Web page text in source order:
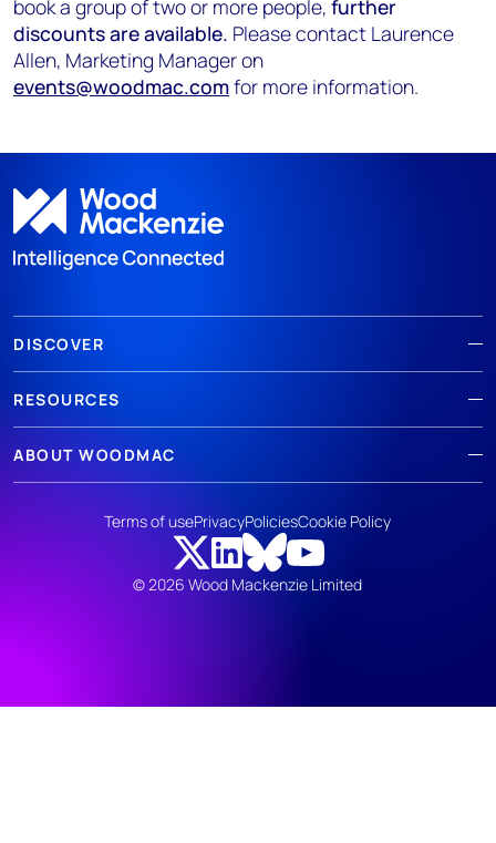
book a group of two or more people, further
discounts are available. Please contact Laurence
Allen, Marketing Manager on
events@woodmac.comfor more information.
DISCOVER
RESOURCES
ABOUT WOODMAC
© 2026 Wood Mackenzie Limited
Terms of usePrivacyPoliciesCookie Policy